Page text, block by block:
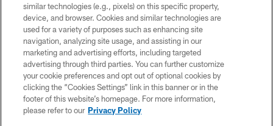
© 2026 The Buffalo Bills. All rights reserved
PRIVACY POLICY
ACCESSIBILITY
SITE MAP
TERMS & CONDITIONS OF USE
similar technologies (e.g., pixels) on this specific property,
device, and browser. Cookies and similar technologies are
used for a variety of purposes such as enhancing site
navigation, analyzing site usage, and assisting in our
marketing and advertising efforts, including targeted
advertising through third parties. You can further customize
your cookie preferences and opt out of optional cookies by
clicking the “Cookies Settings” link in this banner or in the
footer of this website’s homepage. For more information,
please refer to our Privacy Policy